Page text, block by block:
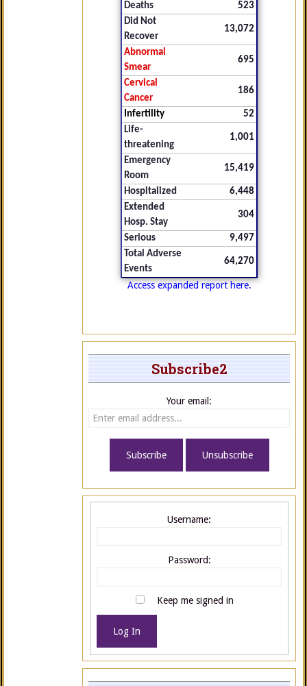
Deaths
523
Did Not
Recover
13,072
Abnormal
Smear
695
Cervical
Cancer
186
Infertility
52
Life-
threatening
1,001
Emergency
Room
15,419
Hospitalized
6,448
Extended
Hosp. Stay
304
Serious
9,497
Total Adverse
Events
64,270
Access expanded report here.
Subscribe2
Your email:
Username:
Password:
Keep me signed in
Log In